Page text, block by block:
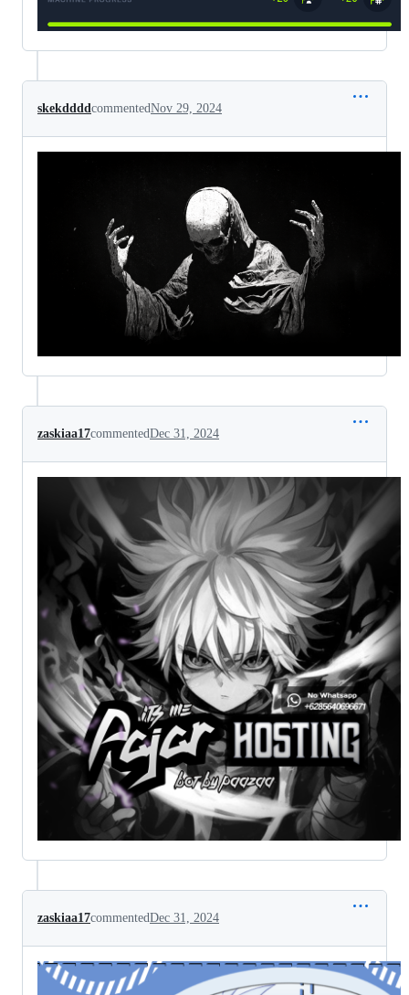
skekdddd commentedNov 29, 2024
zaskiaa17commentedDec 31, 2024
zaskiaa17commentedDec 31, 2024